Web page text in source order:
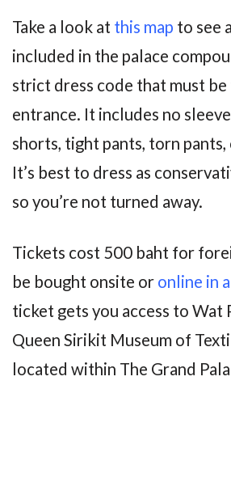
Take a look at this map to see
included in the palace
strict dress code that must
entrance. It includes no
shorts, tight pants, torn
It’s best to dress as
so you’re not turned away.
Tickets cost 500 baht for
be bought onsite or online in
ticket gets you access to Wat
Queen Sirikit Museum of
located within The Grand